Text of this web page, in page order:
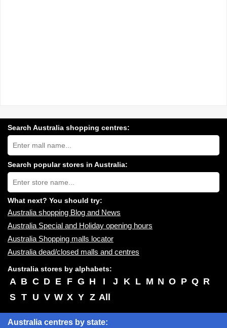
Search Australia shopping centres:
Search
Australia
shopping
centres
near
you:
Search popular stores in Australia:
Type
store
name:
What next? You should try:
Australia shopping Blog and News
Australia Special and Holiday opening hours
Australia Shopping malls locator
Australia dead/closed malls and centres
Australia stores by alphabets:
A B C D E F G H I J K L M N O P Q R
S T U V W X Y Z All
Australia centres by state: